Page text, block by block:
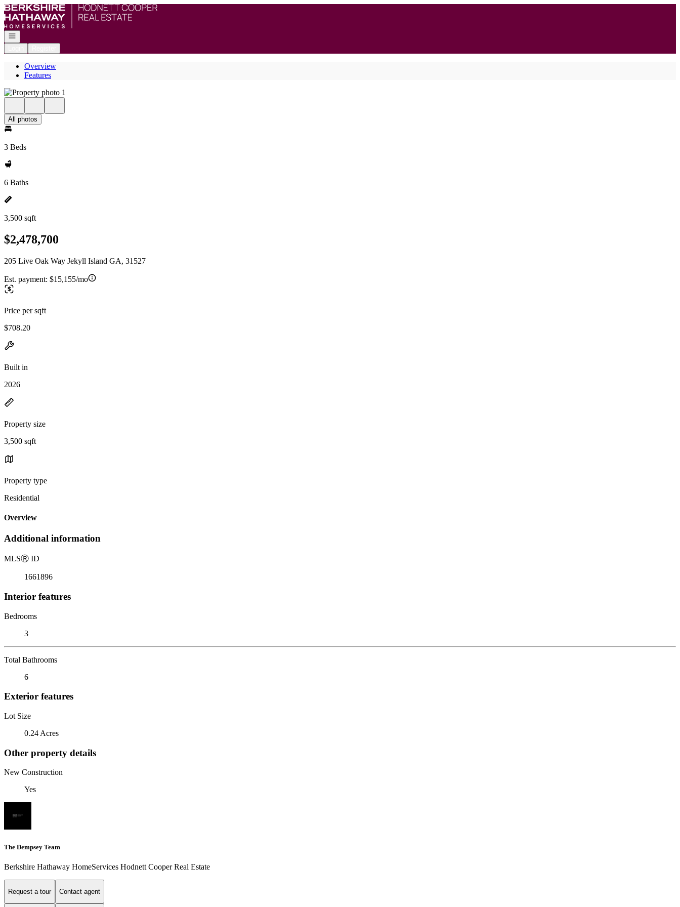
Go to: Homepage
Open navigation
Overview
Features
All photos
3 Beds
6 Baths
3,500 sqft
$2,478,700
205 Live Oak Way Jekyll Island GA, 31527
Est. payment: $15,155/mo
Price per sqft
$708.20
Built in
2026
Property size
3,500 sqft
Property type
Residential
Overview
Additional information
MLSⓇ ID
1661896
Interior features
Bedrooms
3
Total Bathrooms
6
Exterior features
Lot Size
0.24 Acres
Other property details
New Construction
Yes
The Dempsey Team
Berkshire Hathaway HomeServices Hodnett Cooper Real Estate
Request a tour Contact agent